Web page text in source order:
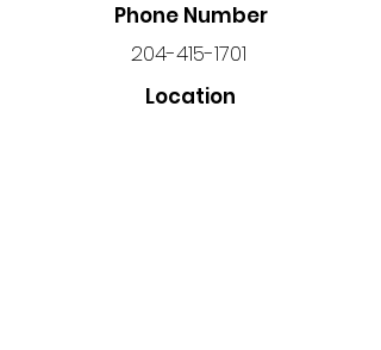
Phone Number
204-415-1701
Location